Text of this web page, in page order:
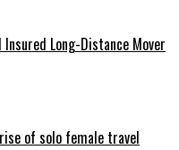
Long-Distance Mover
of solo female travel